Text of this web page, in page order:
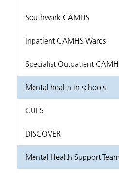
Southwark CAMHS
Inpatient CAMHS Wards
Specialist Outpatient
Mental health in schools
CUES
DISCOVER
Mental Health Support